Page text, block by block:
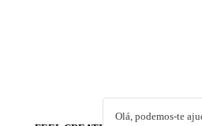
Olá, podemos-te